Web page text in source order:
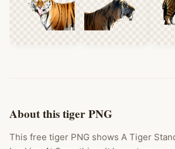
About this tiger PNG
This free tiger PNG shows A Tiger